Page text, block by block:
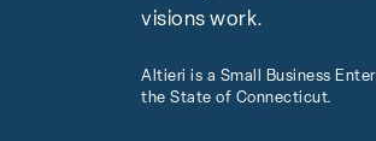
visions work.
Altieri is a Small Business
the State of Connecticut.